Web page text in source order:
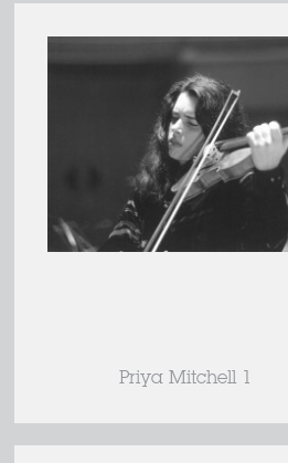
Priya Mitchell 1